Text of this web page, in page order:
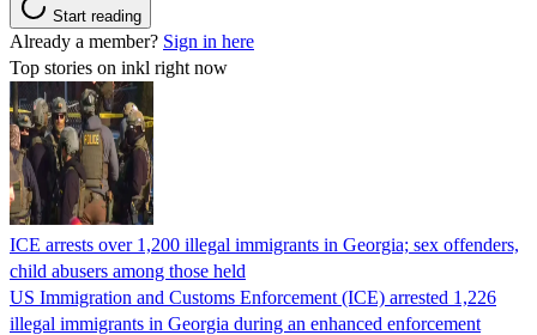
Start reading
Already a member? Sign in here
Top stories on inkl right now
ICE arrests over 1,200 illegal immigrants in Georgia; sex offenders,
child abusers among those held
US Immigration and Customs Enforcement (ICE) arrested 1,226
illegal immigrants in Georgia during an enhanced enforcement